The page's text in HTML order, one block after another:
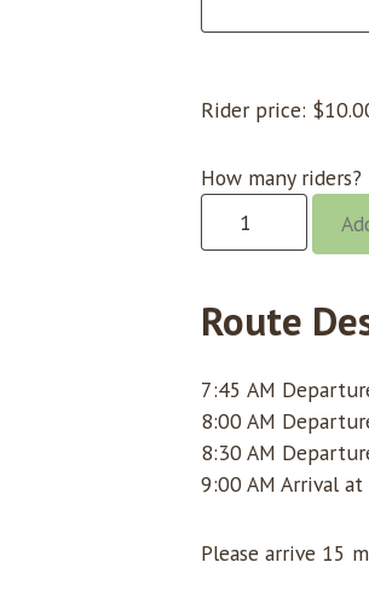
Rider price: $
How many riders?
8:00
quantity
Route
7:45 AM
8:00 AM
8:30 AM
9:00 AM Arrival
Please arrive 15